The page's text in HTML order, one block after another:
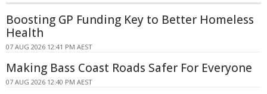
Boosting GP Funding Key to Better Homeless
Health
07 AUG 2026 12:41 PM AEST
Making Bass Coast Roads Safer For Everyone
07 AUG 2026 12:40 PM AEST